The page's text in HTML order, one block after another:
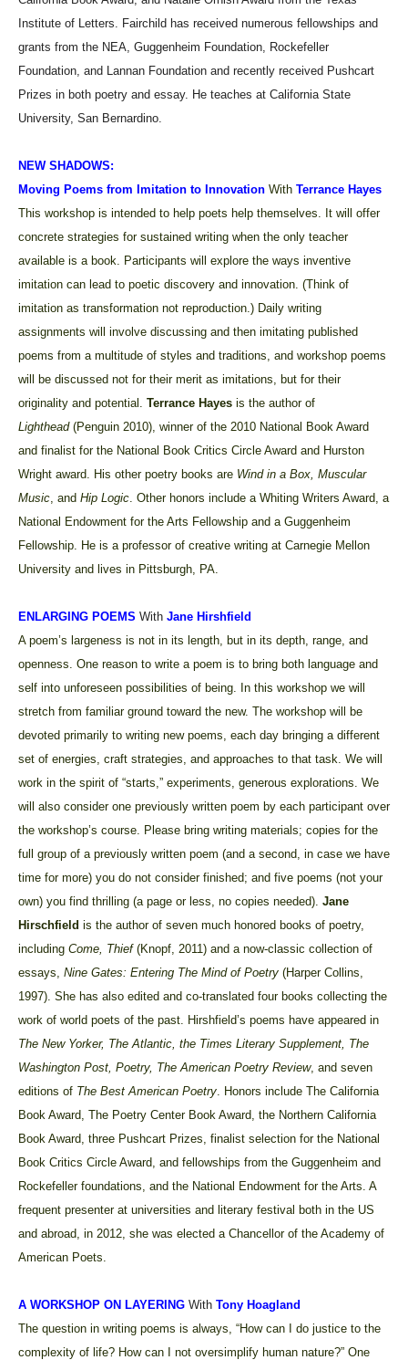
Institute of Letters. Fairchild has received numerous fellowships and
grants from the NEA, Guggenheim Foundation, Rockefeller
Foundation, and Lannan Foundation and recently received Pushcart
Prizes in both poetry and essay. He teaches at California State
University, San Bernardino.
NEW SHADOWS:
Moving Poems from Imitation to Innovation With Terrance Hayes
This workshop is intended to help poets help themselves. It will offer
concrete strategies for sustained writing when the only teacher
available is a book. Participants will explore the ways inventive
imitation can lead to poetic discovery and innovation. (Think of
imitation as transformation not reproduction.) Daily writing
assignments will involve discussing and then imitating published
poems from a multitude of styles and traditions, and workshop poems
will be discussed not for their merit as imitations, but for their
originality and potential. Terrance Hayes is the author of
Lighthead(Penguin 2010), winner of the 2010 National Book Award
and finalist for the National Book Critics Circle Award and Hurston
Wright award. His other poetry books are Wind in a Box, Muscular
Music , and Hip Logic . Other honors include a Whiting Writers Award, a
National Endowment for the Arts Fellowship and a Guggenheim
Fellowship. He is a professor of creative writing at Carnegie Mellon
University and lives in Pittsburgh, PA.
ENLARGING POEMS With Jane Hirshfield
A poem’s largeness is not in its length, but in its depth, range, and
openness. One reason to write a poem is to bring both language and
self into unforeseen possibilities of being. In this workshop we will
stretch from familiar ground toward the new. The workshop will be
devoted primarily to writing new poems, each day bringing a different
set of energies, craft strategies, and approaches to that task. We will
work in the spirit of “starts,” experiments, generous explorations. We
will also consider one previously written poem by each participant over
the workshop’s course. Please bring writing materials; copies for the
full group of a previously written poem (and a second, in case we have
time for more) you do not consider finished; and five poems (not your
own) you find thrilling (a page or less, no copies needed). Jane
Hirschfield is the author of seven much honored books of poetry,
including Come, Thief(Knopf, 2011) and a now-classic collection of
essays, Nine Gates: Entering The Mind of Poetry (Harper Collins,
1997). She has also edited and co-translated four books collecting the
work of world poets of the past. Hirshfield’s poems have appeared in
The New Yorker, The Atlantic, the Times Literary Supplement, The
Washington Post, Poetry, The American Poetry Review, and seven
editions of The Best American Poetry . Honors include The California
Book Award, The Poetry Center Book Award, the Northern California
Book Award, three Pushcart Prizes, finalist selection for the National
Book Critics Circle Award, and fellowships from the Guggenheim and
Rockefeller foundations, and the National Endowment for the Arts. A
frequent presenter at universities and literary festival both in the US
and abroad, in 2012, she was elected a Chancellor of the Academy of
American Poets.
A WORKSHOP ON LAYERING With Tony Hoagland
The question in writing poems is always, “How can I do justice to the
complexity of life? How can I not oversimplify human nature?” One